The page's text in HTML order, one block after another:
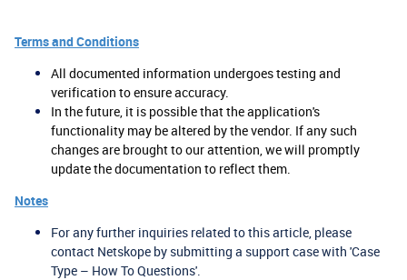
Terms and Conditions
All documented information undergoes testing and
verification to ensure accuracy.
In the future, it is possible that the application's
functionality may be altered by the vendor. If any such
changes are brought to our attention, we will promptly
update the documentation to reflect them.
Notes
For any further inquiries related to this article, please
contact Netskope by submitting a support case with 'Case
Type – How To Questions'.